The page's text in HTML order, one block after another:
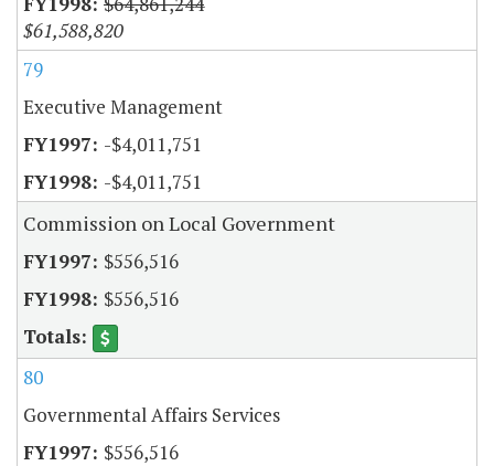
$61,588,820
79
Executive Management
-$4,011,751
-$4,011,751
Commission on Local Government
$556,516
$556,516
80
Governmental Affairs Services
$556,516